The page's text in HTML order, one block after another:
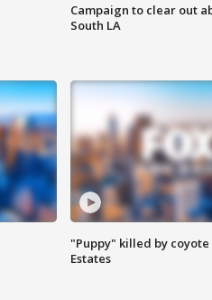
Campaign to clear out
South LA
"Puppy" killed by coyote
Estates